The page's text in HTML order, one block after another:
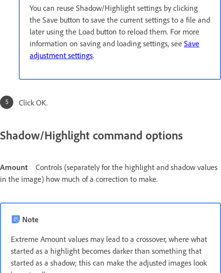
You can reuse Shadow/Highlight settings by clicking
the Save button to save the current settings to a file and
later using the Load button to reload them. For more
information on saving and loading settings, see Save
adjustment settings.
Click OK.
Shadow/Highlight command options
Amount
Controls (separately for the highlight and shadow values
in the image) how much of a correction to make.
Note
Extreme Amount values may lead to a crossover, where what
started as a highlight becomes darker than something that
started as a shadow; this can make the adjusted images look